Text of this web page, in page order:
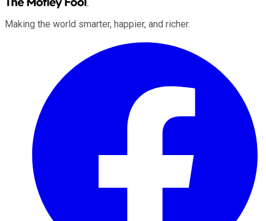
Making the world smarter, happier, and richer.